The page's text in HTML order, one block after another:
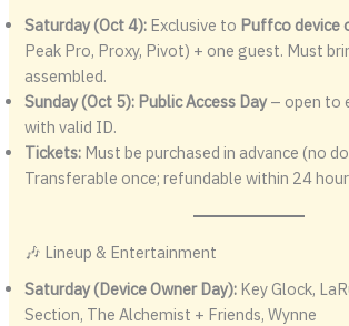
Saturday (Oct 4): Exclusive to Puffco device
Peak Pro, Proxy, Pivot) + one guest. Must
assembled.
Sunday (Oct 5): Public Access Day– open to
with valid ID.
Tickets: Must be purchased in advance (no
Transferable once; refundable within 24
🎶 Lineup & Entertainment
Saturday (Device Owner Day): Key Glock,
Section, The Alchemist + Friends, Wynne